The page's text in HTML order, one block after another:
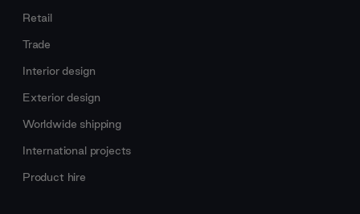
Retail
Trade
Interior design
Exterior design
Worldwide shipping
International projects
Product hire